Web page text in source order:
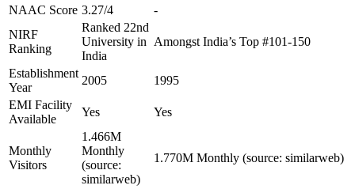
NAAC Score 3.27/4
-
NIRF
Ranking
Ranked 22nd
University in
India
Amongst India’s Top #101-150
Establishment
Year
2005
1995
EMI Facility
Available
Yes Yes
Monthly
Visitors
1.466M
Monthly
(source:
similarweb)
1.770M Monthly (source: similarweb)